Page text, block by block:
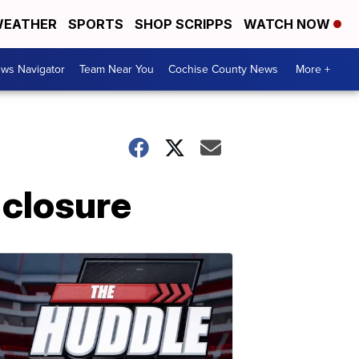
SPORTS SHOP SCRIPPS WATCH NOW
Navigator Team Near You Cochise County News More +